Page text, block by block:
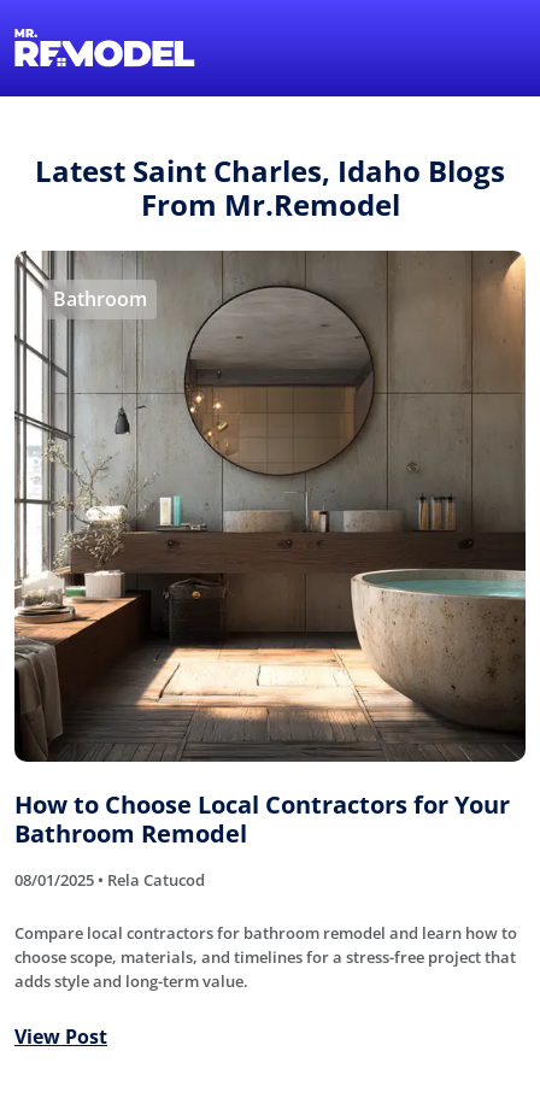
Latest Saint Charles, Idaho Blogs
From Mr.Remodel
Bathroom
How to Choose Local Contractors for Your
Bathroom Remodel
08/01/2025 • Rela Catucod
Compare local contractors for bathroom remodel and learn how to
choose scope, materials, and timelines for a stress-free project that
adds style and long-term value.
View Post